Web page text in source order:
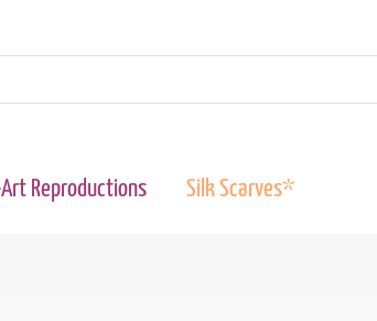
Art Reproductions Silk Scarves*